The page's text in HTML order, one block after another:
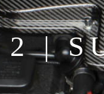
2 |